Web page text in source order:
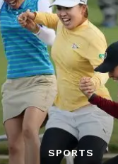
SPORTS